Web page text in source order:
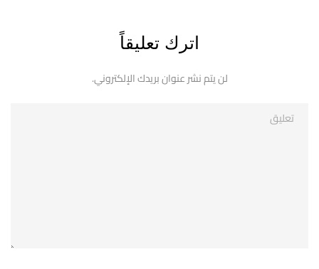
اترك تعليقاً
لن يتم نشر عنوان بريدك الإلكتروني.